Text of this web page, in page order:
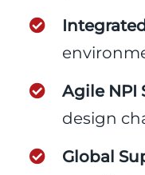
Agile NPI
design
Global